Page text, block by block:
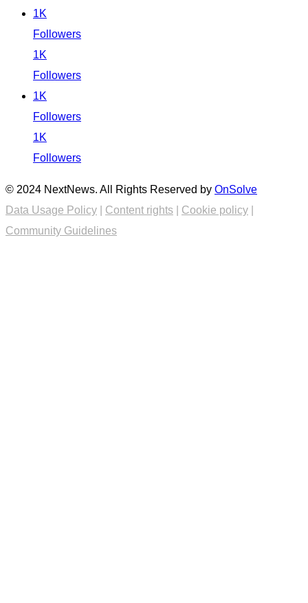
1K
Followers
1K
Followers
1K
Followers
1K
Followers
© 2024 NextNews. All Rights Reserved by OnSolve
Data Usage Policy
Content rights Cookie policy
Community Guidelines